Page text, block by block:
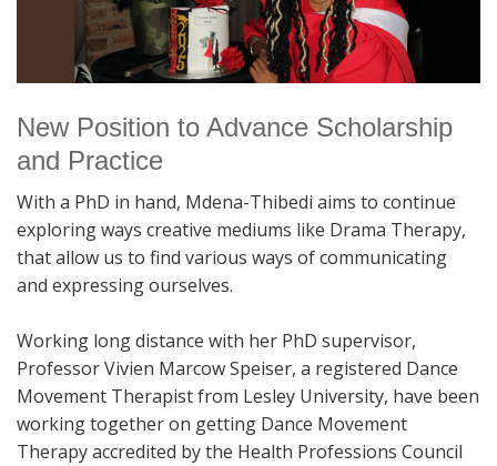
New Position to Advance Scholarship
and Practice
With a PhD in hand, Mdena-Thibedi aims to continue
exploring ways creative mediums like Drama Therapy,
that allow us to find various ways of communicating
and expressing ourselves.
Working long distance with her PhD supervisor,
Professor Vivien Marcow Speiser, a registered Dance
Movement Therapist from Lesley University, have been
working together on getting Dance Movement
Therapy accredited by the Health Professions Council